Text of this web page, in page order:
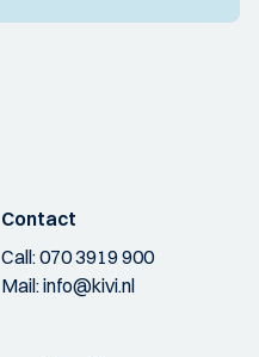
Contact
Call:070 3919 900
Mail:info@kivi.nl